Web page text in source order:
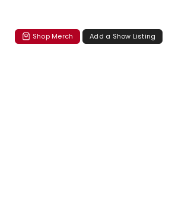
Shop Merch Add a Show Listing